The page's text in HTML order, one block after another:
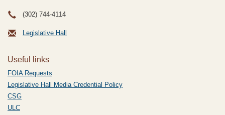
(302) 744-4114
Legislative Hall
Useful links
FOIA Requests
Legislative Hall Media Credential Policy
CSG
ULC